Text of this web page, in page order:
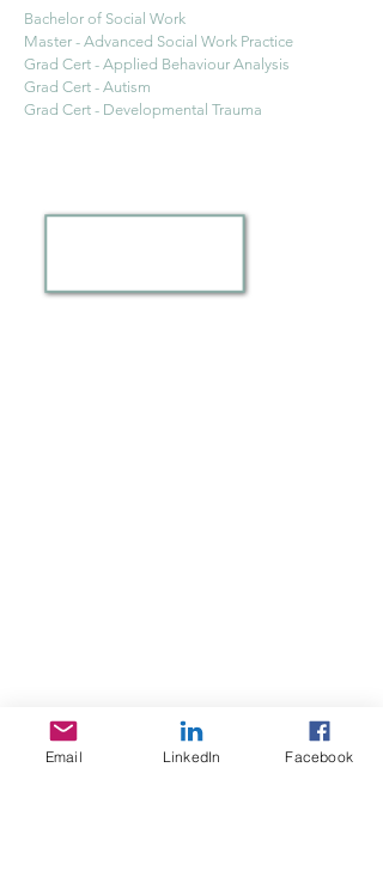
Bachelor of Social Work
Master - Advanced Social Work Practice
Grad Cert - Applied Behaviour Analysis
Grad Cert - Autism
Grad Cert - Developmental Trauma
Email LinkedIn Facebook